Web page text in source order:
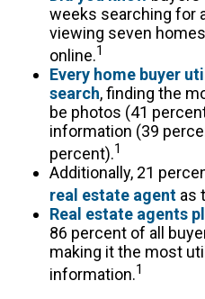
weeks searching for
viewing seven
online.1
Every home buyer
search, finding the
be photos (41
information (39
percent).1
Additionally, 21
real estate agent as
Real estate agents
86 percent of all
making it the most
information.1